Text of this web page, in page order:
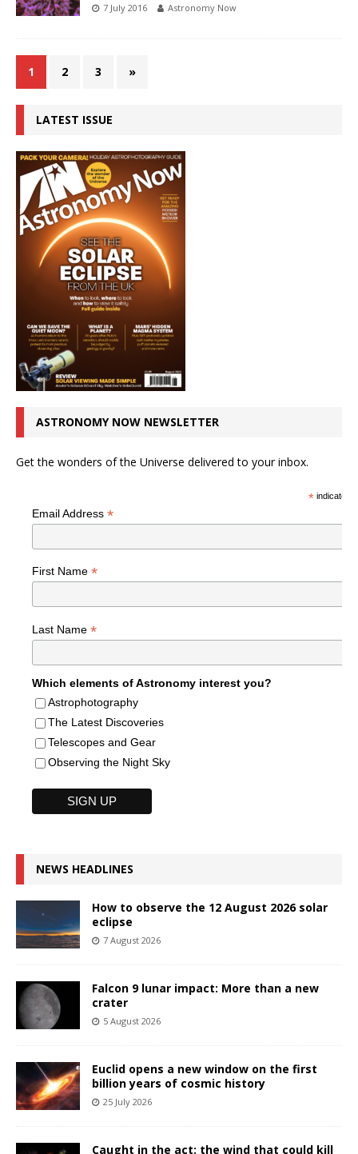
7 July 2016 Astronomy Now
1 2 3 »
LATEST ISSUE
ASTRONOMY NOW NEWSLETTER
Get the wonders of the Universe delivered to your inbox.
*indicates
Email Address *
First Name *
Last Name *
Which elements of Astronomy interest you?
Astrophotography
The Latest Discoveries
Telescopes and Gear
Observing the Night Sky
NEWS HEADLINES
How to observe the 12 August 2026 solar
eclipse
7 August 2026
Falcon 9 lunar impact: More than a new
crater
5 August 2026
Euclid opens a new window on the first
billion years of cosmic history
25 July 2026
Caught in the act: the wind that could kill